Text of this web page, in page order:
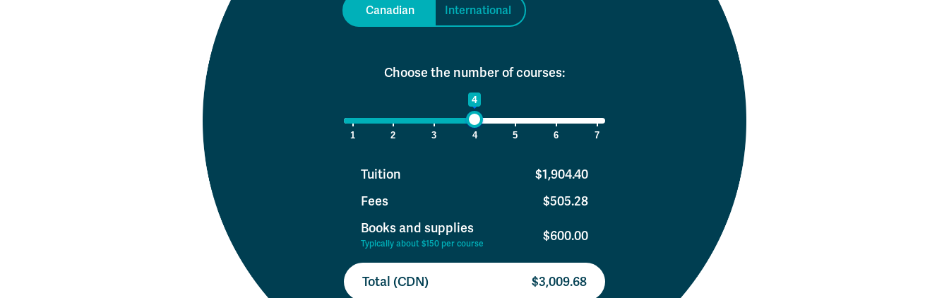
Canadian International
Choose the number of courses:
4
1 2 3 4 5 6 7
Tuition
$1,904.40
Fees
$505.28
Books and supplies
Typically about $150 per course $600.00
Total (CDN) $3,009.68